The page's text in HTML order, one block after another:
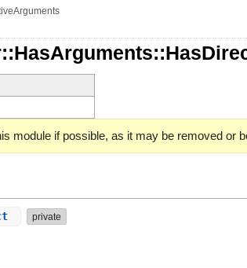
module if possible, as it may be removed or
private